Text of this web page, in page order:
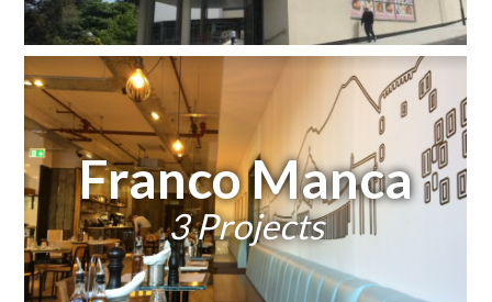
Franco Manca
3 Projects